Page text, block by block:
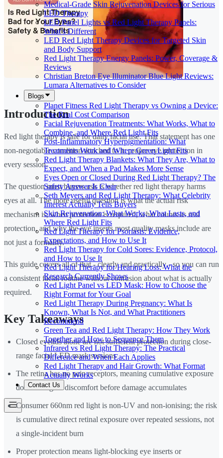
Medical-Grade Skin Rejuvenation Devices for Serious
LED Therapy
LED Panel Lights vs Red Light Therapy Panels:
What’s Different
LED Red Light Therapy Devices for Targeted Skin
and Body Support
Red Light Therapy Energy Panels: Power, Coverage &
Reviews
Christian Breton Eye Illuminator Blue Light Reviews:
Lumara Alternatives to Consider
Blogs
Planet Fitness Red Light Therapy vs Owning a Device:
The Real Cost Comparison
Facial Rejuvenation Treatments: What Works, What to
Combine, and Where Red Light Fits
Post-Inflammatory Hyperpigmentation: What
Treatments Work and Where Green Light Fits
Red Light Therapy Blankets: What They Are, What to
Expect, and When a Pad Makes More Sense
Eyes Open or Closed During Red Light Therapy? The
Safety Answer Is Clear
Seth Meyers and Red Light Therapy: What Celebrity
Interest Actually Tells Buyers
Skin Rejuvenation: What Works, What Lasts, and
Where Red Light Fits
Red Light Therapy for Psoriasis: Evidence,
Expectations, and How to Use It
Red Light Therapy for Cold Sores: Evidence, Protocol,
and How to Use It
Red Light Therapy for Hearing Loss: What the
Research Currently Shows
Red Light Panel vs LED Mask: How to Choose the
Right Format for Your Goal
Red Light Therapy During Pregnancy: What Is
Known, What Is Not, and What Practitioners
Recommend
Green Tea and Red Light Therapy: How They Work
Together and How to Sequence Them
Infrared vs Red Light Therapy: The Practical
Difference and When Each Applies
Red Light Therapy and Hair Growth: What Format
Actually Works
Contact Us
Introduction
Red light therapy is safe for daily facial use. That statement has one
non-negotiable condition attached to it: proper eye protection in
every session.
The question most buyers ask is whether red light therapy harms
eyes at all. The more useful question is what the actual risk
mechanism is, when protection is required, what counts as real
protection, and why the eye inserts most quality masks include are
not just a formality.
This guide covers all of that - clearly and practically - so you can run
a consistent facial routine without confusion about what is actually
required.
Key Takeaways
Closed eyelids alone are not sufficient protection during close-
range facial LED mask sessions
The retina has no pain receptors, meaning cumulative exposure
does not signal discomfort before damage accumulates
Consumer 660nm red light is non-UV and non-ionising; the risk
is cumulative direct retinal exposure over repeated sessions, not
a single-incident burn
Proper protection means light-blocking eye inserts or